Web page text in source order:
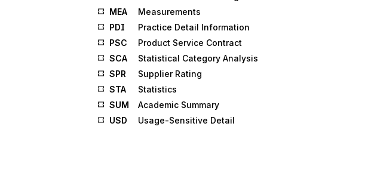
MEA
Measurements
PDI
Practice Detail Information
PSC
Product Service Contract
SCA
Statistical Category Analysis
SPR
Supplier Rating
STA
Statistics
SUM
Academic Summary
USD
Usage-Sensitive Detail